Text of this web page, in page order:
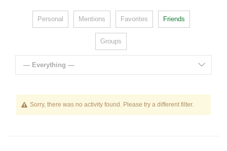
Personal Mentions Favorites Friends
Groups
— Everything —
Sorry, there was no activity found. Please try a different filter.